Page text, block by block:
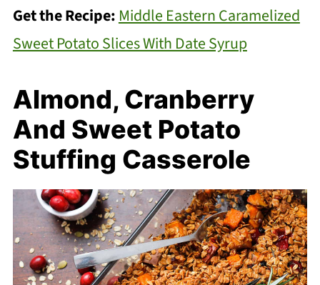
Get the Recipe: Middle Eastern Caramelized
Sweet Potato Slices With Date Syrup
Almond, Cranberry
And Sweet Potato
Stuffing Casserole